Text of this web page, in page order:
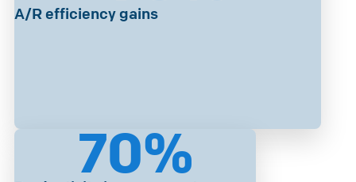
A/R efficiency gains
70%